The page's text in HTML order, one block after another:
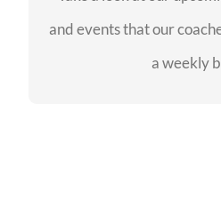
and events that our
a weekly
SEE